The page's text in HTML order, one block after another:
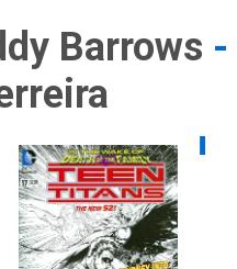
Barrows -